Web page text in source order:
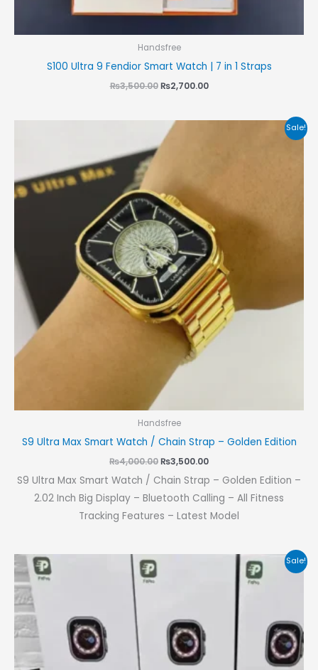
Handsfree
S100 Ultra 9 Fendior Smart Watch | 7 in 1 Straps
₨3,500.00 ₨2,700.00
Sale!
Handsfree
S9 Ultra Max Smart Watch / Chain Strap – Golden Edition
₨4,000.00
Original
price
was:
₨3,500.00
S9 Ultra Max Smart Watch / Chain Strap – Golden Edition –
2.02 Inch Big Display – Bluetooth Calling – All Fitness
Tracking Features – Latest Model
Sale!
Current
₨1,400.00.